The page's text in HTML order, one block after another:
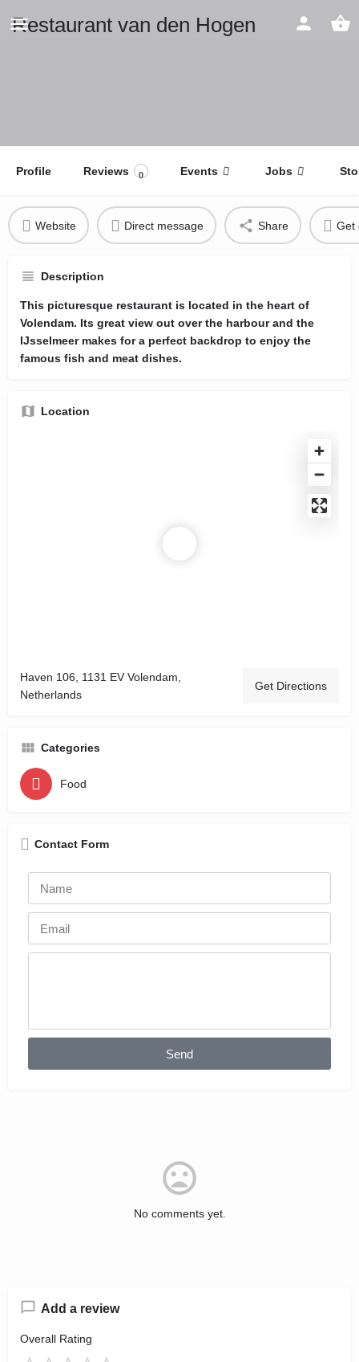
Restaurant van den Hogen
Profile Reviews 0 Events Jobs
Website Direct message Share Get
Description
This picturesque restaurant is located in the heart of
Volendam. Its great view out over the harbour and the
IJsselmeer makes for a perfect backdrop to enjoy the
famous fish and meat dishes.
Location
Haven 106, 1131 EV Volendam,
Netherlands
Get Directions
Categories
Food
Contact Form
Send
No comments yet.
Add a review
Overall Rating